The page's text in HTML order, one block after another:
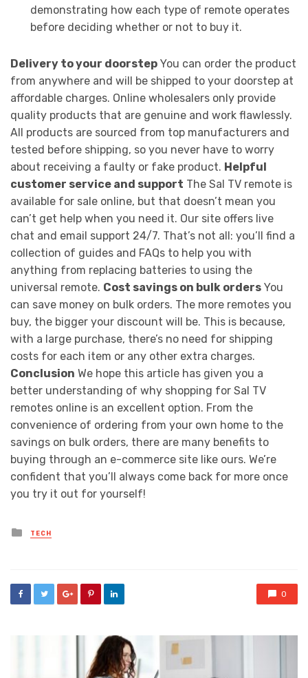
demonstrating how each type of remote operates
before deciding whether or not to buy it.
Delivery to your doorstep You can order the product
from anywhere and will be shipped to your doorstep at
affordable charges. Online wholesalers only provide
quality products that are genuine and work flawlessly.
All products are sourced from top manufacturers and
tested before shipping, so you never have to worry
about receiving a faulty or fake product. Helpful
customer service and support The Sal TV remote is
available for sale online, but that doesn’t mean you
can’t get help when you need it. Our site offers live
chat and email support 24/7. That’s not all: you’ll find a
collection of guides and FAQs to help you with
anything from replacing batteries to using the
universal remote. Cost savings on bulk orders You
can save money on bulk orders. The more remotes you
buy, the bigger your discount will be. This is because,
with a large purchase, there’s no need for shipping
costs for each item or any other extra charges.
Conclusion We hope this article has given you a
better understanding of why shopping for Sal TV
remotes online is an excellent option. From the
convenience of ordering from your own home to the
savings on bulk orders, there are many benefits to
buying through an e-commerce site like ours. We’re
confident that you’ll always come back for more once
you try it out for yourself!
Posted
in
TECH
0